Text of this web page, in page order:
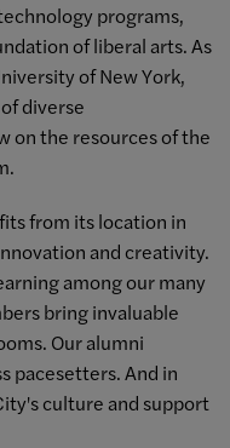
programs,
of liberal arts. As
of New York,
diverse
on the resources of the
from its location in
and creativity.
among our many
bring invaluable
Our alumni
pacesetters. And in
culture and support